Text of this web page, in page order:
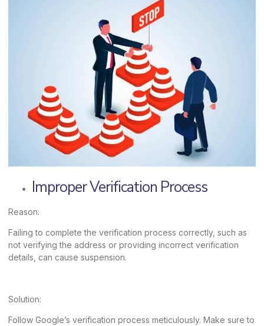
Improper Verification Process
Reason:
Failing to complete the verification process correctly, such as
not verifying the address or providing incorrect verification
details, can cause suspension.
Solution:
Follow Google’s verification process meticulously. Make sure to